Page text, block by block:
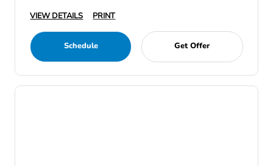
VIEW DETAILS
PRINT
Schedule Get Offer